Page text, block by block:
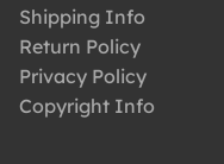
Shipping Info
Return Policy
Privacy Policy
Copyright Info